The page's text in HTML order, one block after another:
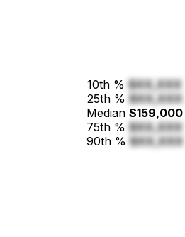
10th % $XX,XXX
25th % $XX,XXX
Median $159,000
75th % $XX,XXX
90th % $XX,XXX